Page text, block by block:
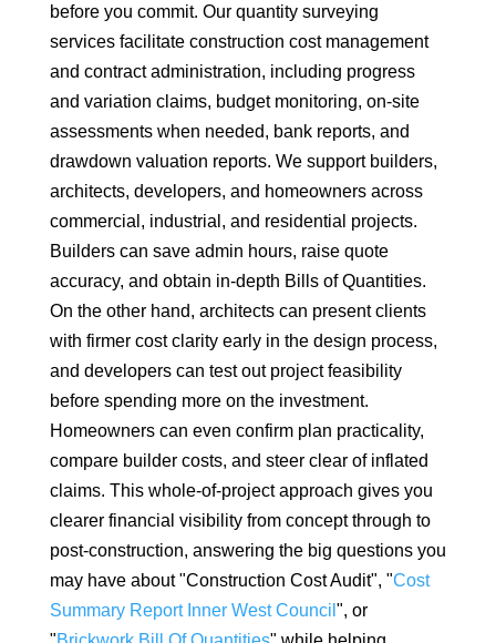
before you commit. Our quantity surveying
services facilitate construction cost management
and contract administration, including progress
and variation claims, budget monitoring, on-site
assessments when needed, bank reports, and
drawdown valuation reports. We support builders,
architects, developers, and homeowners across
commercial, industrial, and residential projects.
Builders can save admin hours, raise quote
accuracy, and obtain in-depth Bills of Quantities.
On the other hand, architects can present clients
with firmer cost clarity early in the design process,
and developers can test out project feasibility
before spending more on the investment.
Homeowners can even confirm plan practicality,
compare builder costs, and steer clear of inflated
claims. This whole-of-project approach gives you
clearer financial visibility from concept through to
post-construction, answering the big questions you
may have about "Construction Cost Audit", "Cost
Summary Report Inner West Council ", or